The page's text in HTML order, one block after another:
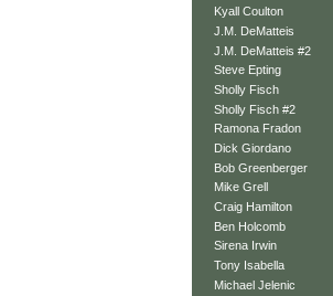
Kyall Coulton
J.M. DeMatteis
J.M. DeMatteis #2
Steve Epting
Sholly Fisch
Sholly Fisch #2
Ramona Fradon
Dick Giordano
Bob Greenberger
Mike Grell
Craig Hamilton
Ben Holcomb
Sirena Irwin
Tony Isabella
Michael Jelenic